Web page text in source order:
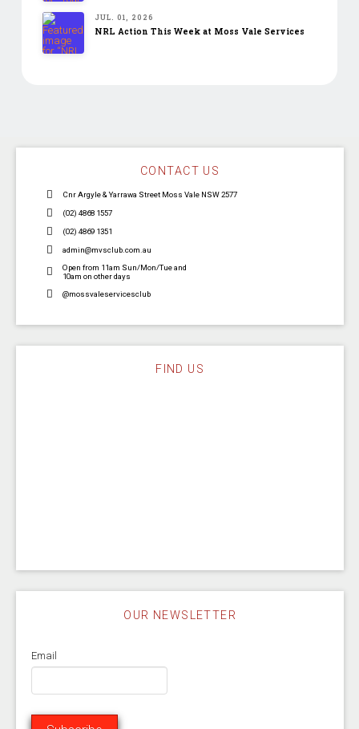
JUL. 01, 2026
NRL Action This Week at Moss Vale Services
CONTACT US
Cnr Argyle & Yarrawa Street Moss Vale NSW 2577
(02) 4868 1557
(02) 4869 1351
admin@mvsclub.com.au
Open from 11am Sun/Mon/Tue and
10am on other days
@mossvaleservicesclub
FIND US
OUR NEWSLETTER
Email